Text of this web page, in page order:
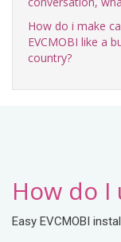
How do i make
EVCMOBI like a
country?
How do I
Easy EVCMOBI